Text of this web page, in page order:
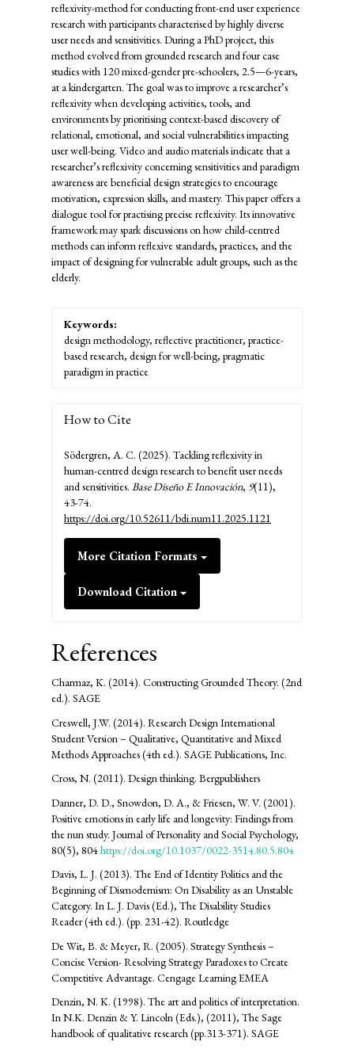
reflexivity-method for conducting front-end user experience
research with participants characterised by highly diverse
user needs and sensitivities. During a PhD project, this
method evolved from grounded research and four case
studies with 120 mixed-gender pre-schoolers, 2.5—6-years,
at a kindergarten. The goal was to improve a researcher’s
reflexivity when developing activities, tools, and
environments by prioritising context-based discovery of
relational, emotional, and social vulnerabilities impacting
user well-being. Video and audio materials indicate that a
researcher’s reflexivity concerning sensitivities and paradigm
awareness are beneficial design strategies to encourage
motivation, expression skills, and mastery. This paper offers a
dialogue tool for practising precise reflexivity. Its innovative
framework may spark discussions on how child-centred
methods can inform reflexive standards, practices, and the
impact of designing for vulnerable adult groups, such as the
elderly.
Keywords:
design methodology, reflective practitioner, practice-
based research, design for well-being, pragmatic
paradigm in practice
How to Cite
Södergren, A. C. (2025). Tackling reflexivity in
human-centred design research to benefit user needs
and sensitivities. Base Diseño E Innovación, 9(11),
43-74.
https://doi.org/10.52611/bdi.num11.2025.1121
More Citation Formats
Download Citation
References
Charmaz, K. (2014). Constructing Grounded Theory. (2nd
ed.). SAGE
Creswell, J.W. (2014). Research Design International
Student Version – Qualitative, Quantitative and Mixed
Methods Approaches (4th ed.). SAGE Publications, Inc.
Cross, N. (2011). Design thinking. Bergpublishers
Danner, D. D., Snowdon, D. A., & Friesen, W. V. (2001).
Positive emotions in early life and longevity: Findings from
the nun study. Journal of Personality and Social Psychology,
80(5), 804https://doi.org/10.1037/0022-3514.80.5.804
Davis, L. J. (2013). The End of Identity Politics and the
Beginning of Dismodernism: On Disability as an Unstable
Category. In L. J. Davis (Ed.), The Disability Studies
Reader (4th ed.). (pp. 231-42). Routledge
De Wit, B. & Meyer, R. (2005). Strategy Synthesis –
Concise Version- Resolving Strategy Paradoxes to Create
Competitive Advantage. Cengage Learning EMEA
Denzin, N. K. (1998). The art and politics of interpretation.
In N.K. Denzin & Y. Lincoln (Eds.), (2011), The Sage
handbook of qualitative research (pp.313-371). SAGE